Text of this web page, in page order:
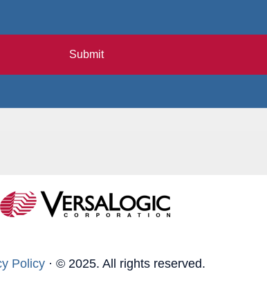
Submit
Policy · © 2025. All rights reserved.